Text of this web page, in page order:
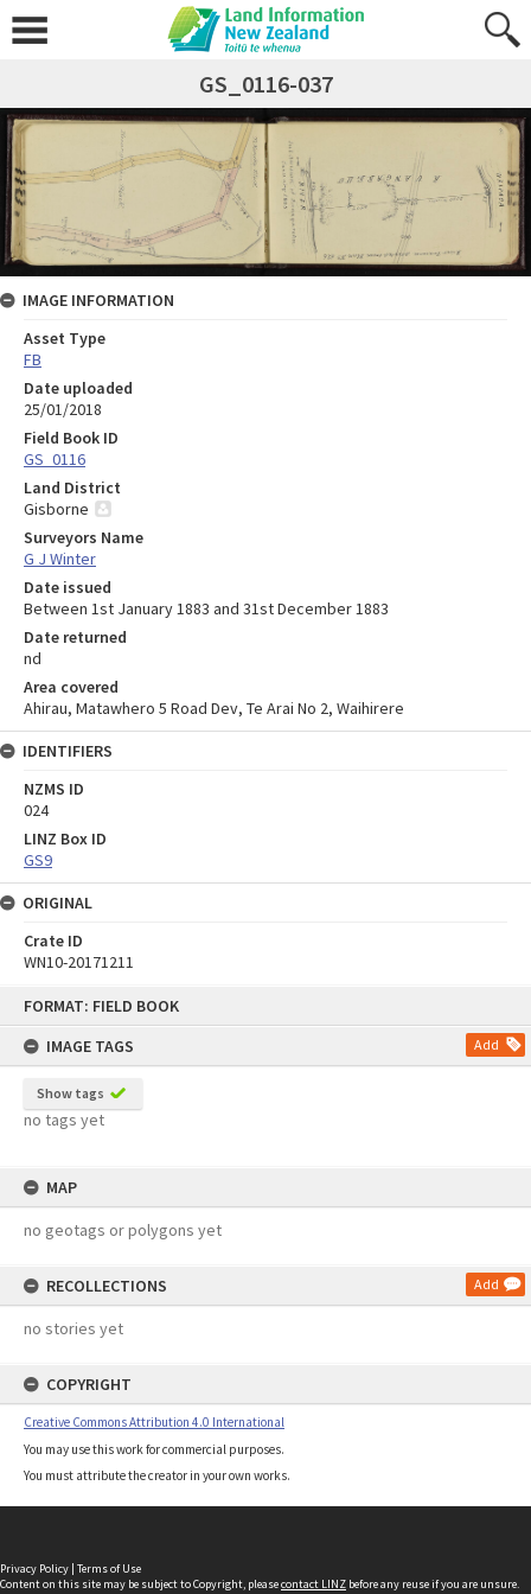
FORMAT: FIELD BOOK
IMAGE TAGS
Add
Show tags
no tags yet
MAP
no geotags or polygons yet
RECOLLECTIONS Add
no stories yet
COPYRIGHT
Creative Commons Attribution 4.0 International
You may use this work for commercial purposes.
You must attribute the creator in your own works.
GS_0116-037
IMAGE INFORMATION
Asset Type
FB
Date uploaded
25/01/2018
Field Book ID
GS_0116
Land District
Gisborne
Surveyors Name
G J Winter
Date issued
Between 1st January 1883 and 31st December 1883
Date returned
nd
Area covered
Ahirau, Matawhero 5 Road Dev, Te Arai No 2, Waihirere
IDENTIFIERS
NZMS ID
024
LINZ Box ID
GS9
ORIGINAL
Crate ID
WN10-20171211
Privacy Policy | Terms of Use
Content on this site may be subject to Copyright, pleasecontact LINZ before any reuse if you are unsure.